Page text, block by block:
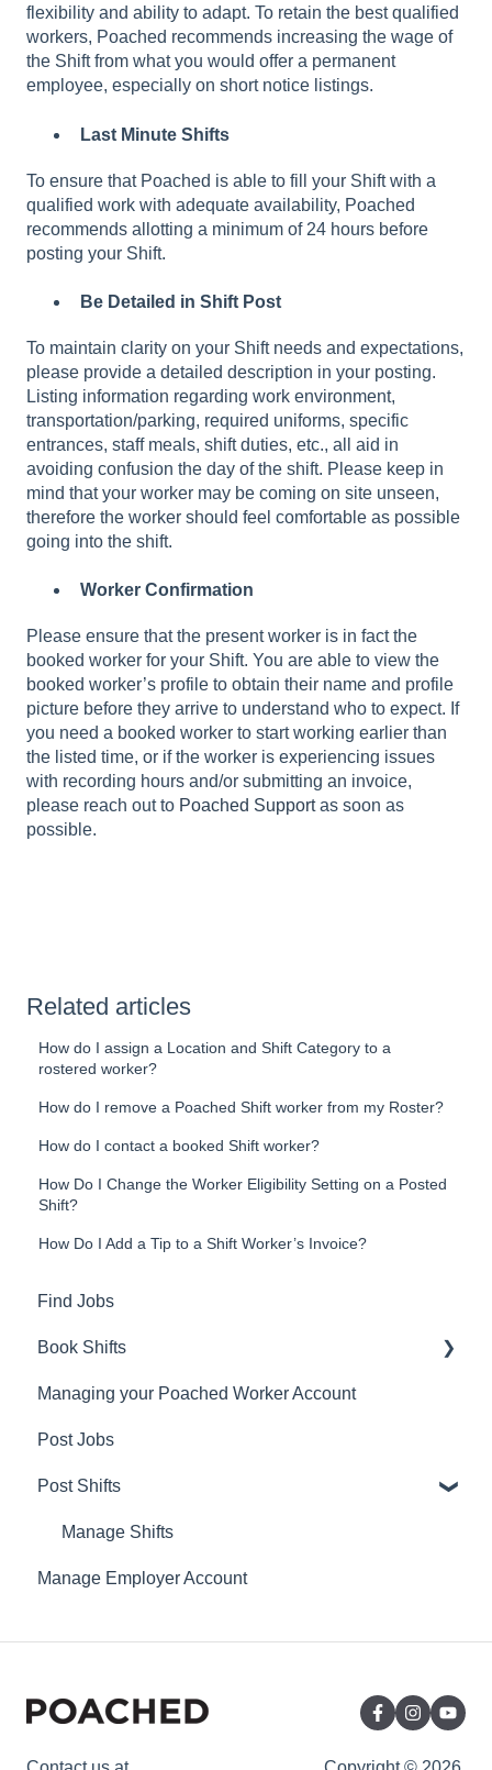
flexibility and ability to adapt. To retain the best qualified
workers, Poached recommends increasing the wage of
the Shift from what you would offer a permanent
employee, especially on short notice listings.
Last Minute Shifts
To ensure that Poached is able to fill your Shift with a
qualified work with adequate availability, Poached
recommends allotting a minimum of 24 hours before
posting your Shift.
Be Detailed in Shift Post
To maintain clarity on your Shift needs and expectations,
please provide a detailed description in your posting.
Listing information regarding work environment,
transportation/parking, required uniforms, specific
entrances, staff meals, shift duties, etc., all aid in
avoiding confusion the day of the shift. Please keep in
mind that your worker may be coming on site unseen,
therefore the worker should feel comfortable as possible
going into the shift.
Worker Confirmation
Please ensure that the present worker is in fact the
booked worker for your Shift. You are able to view the
booked worker’s profile to obtain their name and profile
picture before they arrive to understand who to expect. If
you need a booked worker to start working earlier than
the listed time, or if the worker is experiencing issues
with recording hours and/or submitting an invoice,
please reach out to Poached Supportas soon as
possible.
Related articles
How do I assign a Location and Shift Category to a
rostered worker?
How do I remove a Poached Shift worker from my Roster?
How do I contact a booked Shift worker?
How Do I Change the Worker Eligibility Setting on a Posted
Shift?
How Do I Add a Tip to a Shift Worker’s Invoice?
Find Jobs
Book Shifts
Getting Started with Poached Shifts
Working with Poached Shifts
Managing your Poached Worker Account
Post Jobs
Post Shifts
Manage Shifts
Manage Employer Account